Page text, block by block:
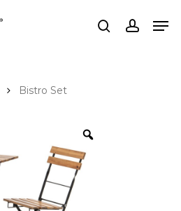
search account
Bistro Set